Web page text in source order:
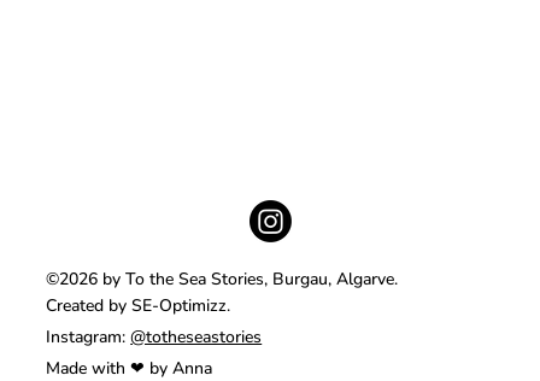
©2026 by To the Sea Stories, Burgau, Algarve.
Created by SE-Optimizz.
Instagram:@totheseastories
Made with ❤ by Anna